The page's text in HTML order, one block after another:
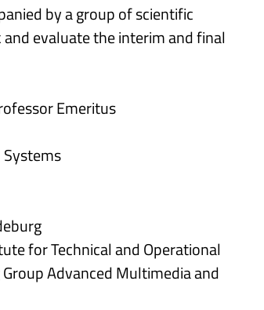
by a group of scientific
evaluate the interim and final
Emeritus
for Technical and Operational
Advanced Multimedia and